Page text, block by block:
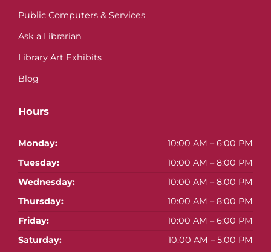
Public Computers & Services
Ask a Librarian
Library Art Exhibits
Blog
Hours
Monday:
10:00 AM – 6:00 PM
Tuesday:
10:00 AM – 8:00 PM
Wednesday:
10:00 AM – 8:00 PM
Thursday:
10:00 AM – 8:00 PM
Friday:
10:00 AM – 6:00 PM
Saturday:
10:00 AM – 5:00 PM